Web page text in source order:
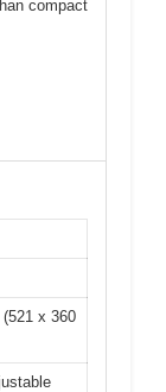
compact
(521 x 360